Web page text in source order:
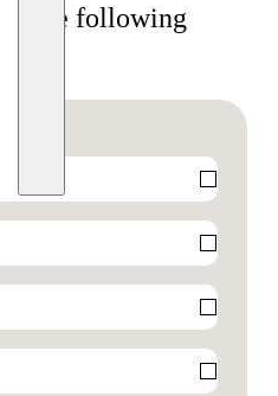
by the following